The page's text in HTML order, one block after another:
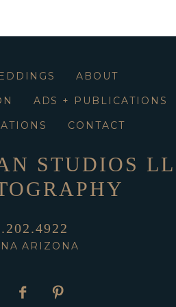
ABOUT
ADS + PUBLICATIONS
CONTACT
STUDIOS
ARIZONA